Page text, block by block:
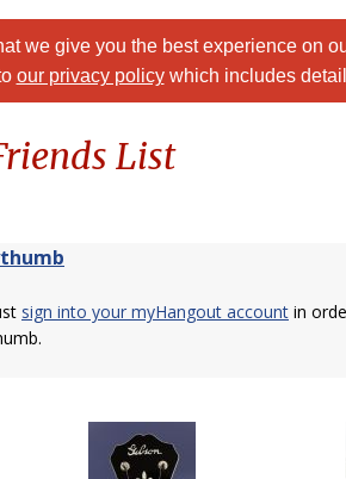
we give you the best experience on
our privacy policywhich includes
List
sign into your myHangout account in